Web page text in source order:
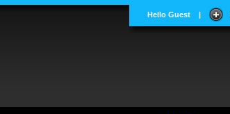
Hello Guest |